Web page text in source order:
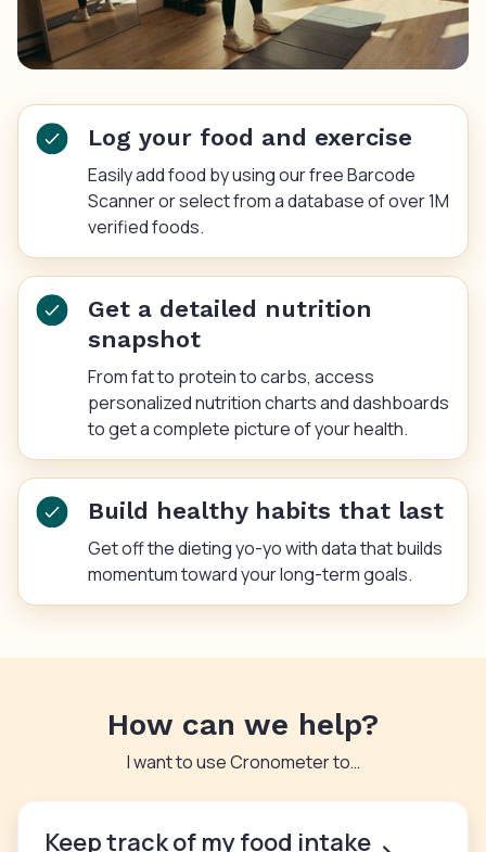
Log your food and exercise
Easily add food by using our free Barcode
Scanner or select from a database of over 1M
verified foods.
Get a detailed nutrition
snapshot
From fat to protein to carbs, access
personalized nutrition charts and dashboards
to get a complete picture of your health.
Build healthy habits that last
Get off the dieting yo-yo with data that builds
momentum toward your long-term goals.
How can we help?
I want to use Cronometer to…
Keep track of my food intake